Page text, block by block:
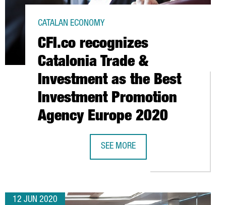
WEEKS HEADQUARTERS
CFI.co recognizes
Catalonia Trade &
Investment as the Best
Investment Promotion
Agency Europe 2020
CATALAN ECONOMY
SEE MORE
12 JUN 2020